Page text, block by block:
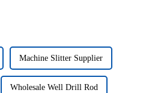
Machine Slitter Supplier
Wholesale Well Drill Rod